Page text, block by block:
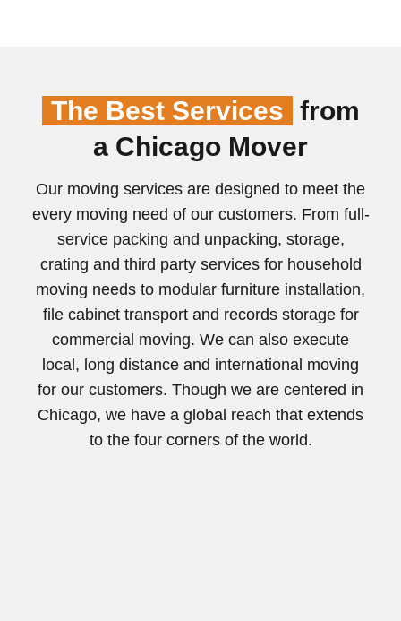
The Best Services from
a Chicago Mover
Our moving services are designed to meet the
every moving need of our customers. From full-
service packing and unpacking, storage,
crating and third party services for household
moving needs to modular furniture installation,
file cabinet transport and records storage for
commercial moving. We can also execute
local, long distance and international moving
for our customers. Though we are centered in
Chicago, we have a global reach that extends
to the four corners of the world.